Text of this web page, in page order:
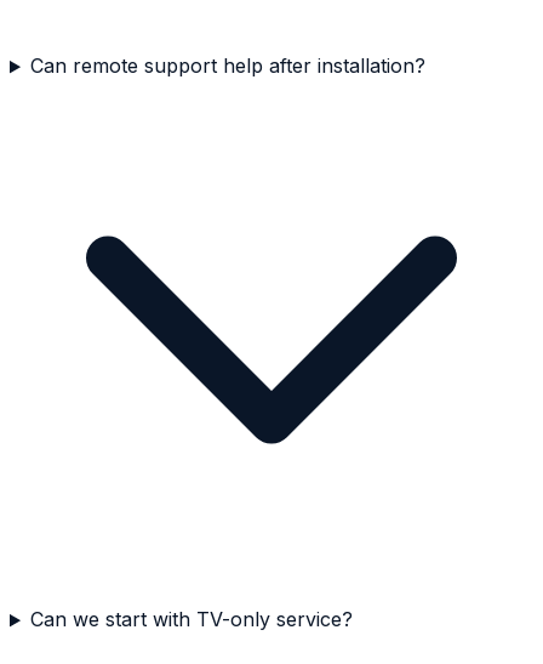
Can remote support help after installation?
Can we start with TV-only service?